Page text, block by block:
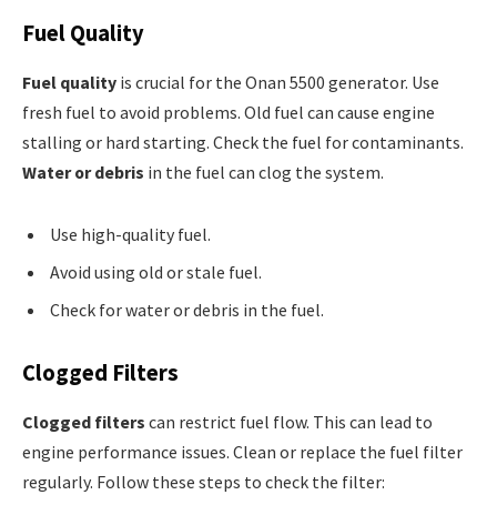
Fuel Quality
Fuel quality is crucial for the Onan 5500 generator. Use
fresh fuel to avoid problems. Old fuel can cause engine
stalling or hard starting. Check the fuel for contaminants.
Water or debris in the fuel can clog the system.
Use high-quality fuel.
Avoid using old or stale fuel.
Check for water or debris in the fuel.
Clogged Filters
Clogged filters can restrict fuel flow. This can lead to
engine performance issues. Clean or replace the fuel filter
regularly. Follow these steps to check the filter: